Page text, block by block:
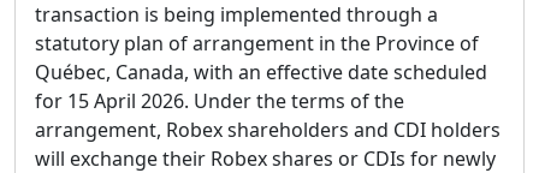
transaction is being implemented through a
statutory plan of arrangement in the Province of
Québec, Canada, with an effective date scheduled
for 15 April 2026. Under the terms of the
arrangement, Robex shareholders and CDI holders
will exchange their Robex shares or CDIs for newly